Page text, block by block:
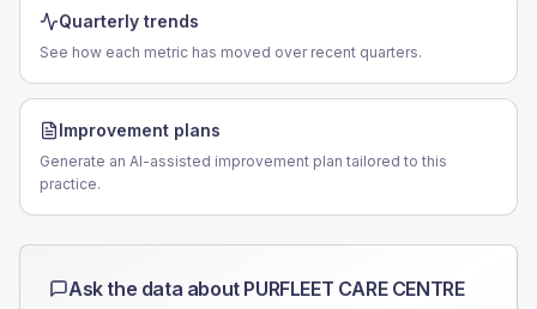
Quarterly trends
See how each metric has moved over recent quarters.
Improvement plans
Generate an AI-assisted improvement plan tailored to this
practice.
Ask the data about PURFLEET CARE CENTRE